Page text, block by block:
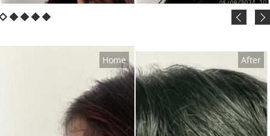
After
Home